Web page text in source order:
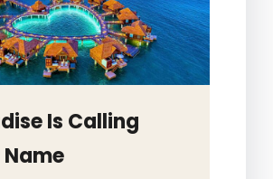
Is Calling